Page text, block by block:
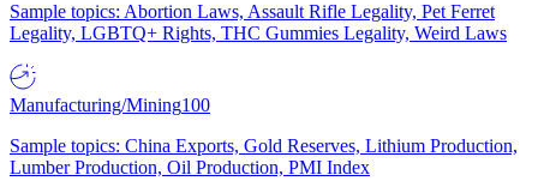
Sample topics: Abortion Laws, Assault Rifle Legality, Pet Ferret
Legality, LGBTQ+ Rights, THC Gummies Legality, Weird Laws
Manufacturing/Mining100
Sample topics: China Exports, Gold Reserves, Lithium Production,
Lumber Production, Oil Production, PMI Index